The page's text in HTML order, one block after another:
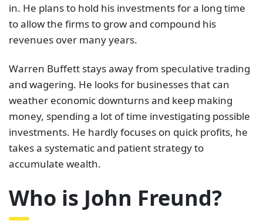
in. He plans to hold his investments for a long time
to allow the firms to grow and compound his
revenues over many years.
Warren Buffett stays away from speculative trading
and wagering. He looks for businesses that can
weather economic downturns and keep making
money, spending a lot of time investigating possible
investments. He hardly focuses on quick profits, he
takes a systematic and patient strategy to
accumulate wealth.
Who is John Freund?